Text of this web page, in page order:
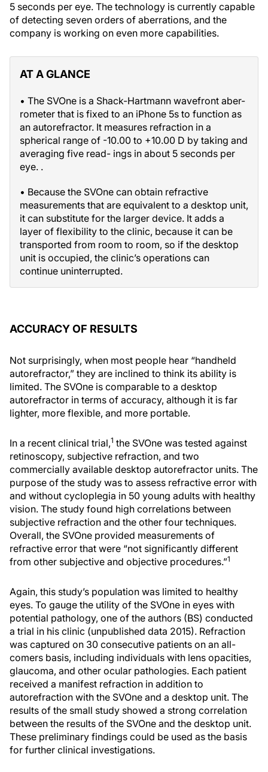
5 seconds per eye. The technology is currently capable
of detecting seven orders of aberrations, and the
company is working on even more capabilities.
AT A GLANCE
• The SVOne is a Shack-Hartmann wavefront aber-
rometer that is fixed to an iPhone 5s to function as
an autorefractor. It measures refraction in a
spherical range of -10.00 to +10.00 D by taking and
averaging five read- ings in about 5 seconds per
eye. .
• Because the SVOne can obtain refractive
measurements that are equivalent to a desktop unit,
it can substitute for the larger device. It adds a
layer of flexibility to the clinic, because it can be
transported from room to room, so if the desktop
unit is occupied, the clinic’s operations can
continue uninterrupted.
ACCURACY OF RESULTS
Not surprisingly, when most people hear “handheld
autorefractor,” they are inclined to think its ability is
limited. The SVOne is comparable to a desktop
autorefractor in terms of accuracy, although it is far
lighter, more flexible, and more portable.
In a recent clinical trial,1 the SVOne was tested against
retinoscopy, subjective refraction, and two
commercially available desktop autorefractor units. The
purpose of the study was to assess refractive error with
and without cycloplegia in 50 young adults with healthy
vision. The study found high correlations between
subjective refraction and the other four techniques.
Overall, the SVOne provided measurements of
refractive error that were “not significantly different
from other subjective and objective procedures.”1
Again, this study’s population was limited to healthy
eyes. To gauge the utility of the SVOne in eyes with
potential pathology, one of the authors (BS) conducted
a trial in his clinic (unpublished data 2015). Refraction
was captured on 30 consecutive patients on an all-
comers basis, including individuals with lens opacities,
glaucoma, and other ocular pathologies. Each patient
received a manifest refraction in addition to
autorefraction with the SVOne and a desktop unit. The
results of the small study showed a strong correlation
between the results of the SVOne and the desktop unit.
These preliminary findings could be used as the basis
for further clinical investigations.